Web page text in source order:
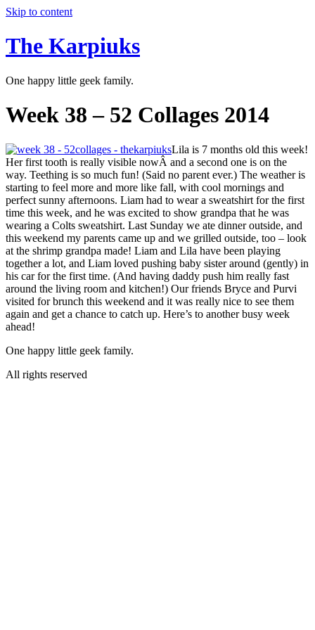
Skip to content
The Karpiuks
One happy little geek family.
Week 38 – 52 Collages 2014
Lila is 7 months old this week!
Her first tooth is really visible nowÂ and a second one is on the
way. Teething is so much fun! (Said no parent ever.) The weather is
starting to feel more and more like fall, with cool mornings and
perfect sunny afternoons. Liam had to wear a sweatshirt for the first
time this week, and he was excited to show grandpa that he was
wearing a Colts sweatshirt. Last Sunday we ate dinner outside, and
this weekend my parents came up and we grilled outside, too – look
at the shrimp grandpa made! Liam and Lila have been playing
together a lot, and Liam loved pushing baby sister around (gently) in
his car for the first time. (And having daddy push him really fast
around the living room and kitchen!) Our friends Bryce and Purvi
visited for brunch this weekend and it was really nice to see them
again and get a chance to catch up. Here’s to another busy week
ahead!
One happy little geek family.
All rights reserved